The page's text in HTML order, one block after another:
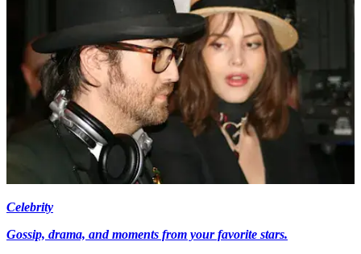
Celebrity
Gossip, drama, and moments from your favorite stars.